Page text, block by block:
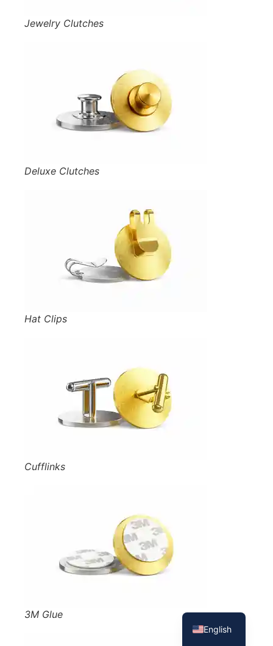
Jewelry Clutches
Deluxe Clutches
Hat Clips
Cufflinks
3M Glue
English